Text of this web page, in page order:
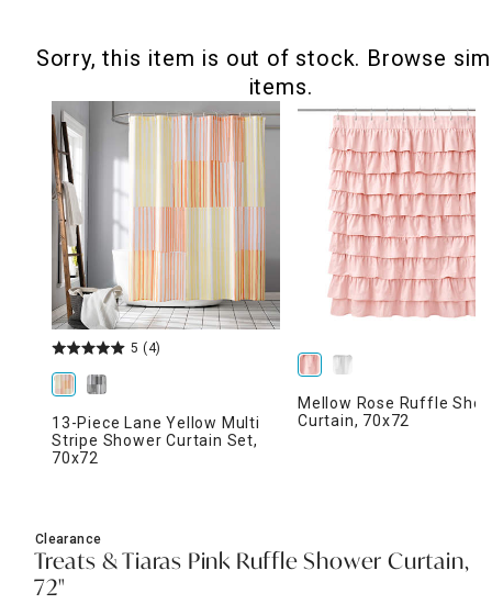
Sale & Clearance
Sorry, this item is out of stock. Browse
items.
5 (4)
13-Piece Lane Yellow Multi
Stripe Shower Curtain Set,
70x72
Mellow Rose Ruffle
Curtain, 70x72
Clearance
Treats & Tiaras Pink Ruffle Shower Curtain,
72"